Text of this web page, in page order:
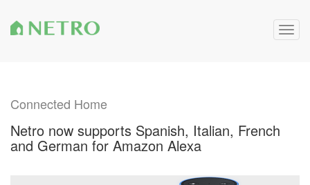
Connected Home
Netro now supports Spanish, Italian, French
and German for Amazon Alexa